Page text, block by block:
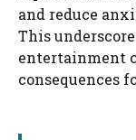
and reduce
This
entertainment
consequences